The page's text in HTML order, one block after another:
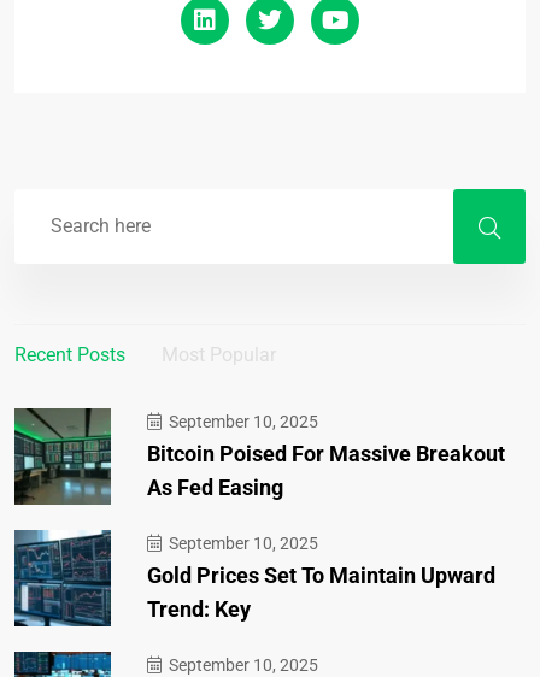
Recent Posts Most Popular
September 10, 2025
Bitcoin Poised For Massive Breakout
As Fed Easing
September 10, 2025
Gold Prices Set To Maintain Upward
Trend: Key
September 10, 2025